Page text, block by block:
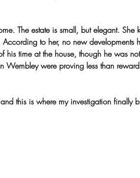
The estate is small, but elegant. She
to her, no new developments
his time at the house, though he was
Wembley were proving less than
this is where my investigation finally